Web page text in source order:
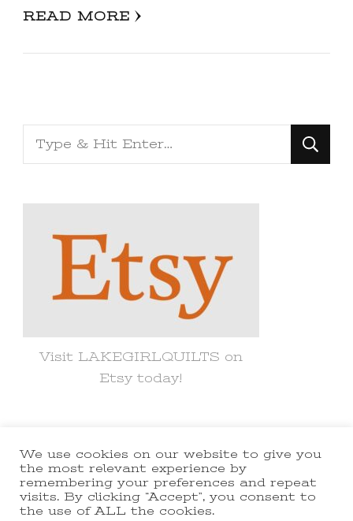
READ MORE
Looking
for
Visit LAKEGIRLQUILTS on
Etsy today!
© Copyright 2021 lakegirlquilts. All
Rights Reserved.Yummy Recipe |
Developed ByBlossom Themes
We use cookies on our website to give you
the most relevant experience by
remembering your preferences and repeat
visits. By clicking “Accept”, you consent to
the use of ALL the cookies.